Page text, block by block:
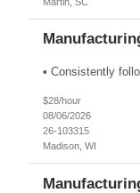
$28/hour
08/06/2026
26-103315
Madison, WI